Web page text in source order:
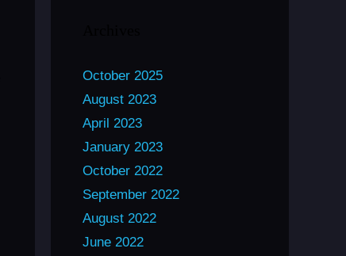
October 2025
August 2023
April 2023
January 2023
October 2022
September 2022
August 2022
June 2022